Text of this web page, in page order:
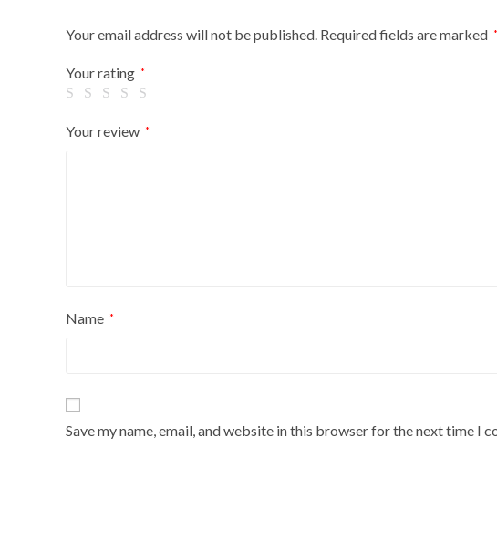
Your email address will not be published. Required fields are marked *
Your rating *
Your review *
Name *
Save my name, email, and website in this browser for the next time I